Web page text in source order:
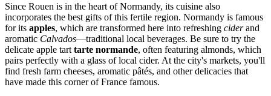
Since Rouen is in the heart of Normandy, its cuisine also
incorporates the best gifts of this fertile region. Normandy is famous
for its apples, which are transformed here into refreshing ciderand
aromatic Calvados—traditional local beverages. Be sure to try the
delicate apple tart tarte normande, often featuring almonds, which
pairs perfectly with a glass of local cider. At the city's markets, you'll
find fresh farm cheeses, aromatic pâtés, and other delicacies that
have made this corner ofFrance famous.